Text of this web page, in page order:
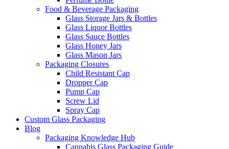
Food & Beverage Packaging
Glass Storage Jars & Bottles
Glass Liquor Bottles
Glass Sauce Bottles
Glass Honey Jars
Glass Mason Jars
Packaging Closures
Child Resistant Cap
Dropper Cap
Pump Cap
Screw Lid
Spray Cap
Custom Glass Packaging
Blog
Packaging Knowledge Hub
Cannabis Glass Packaging Guide